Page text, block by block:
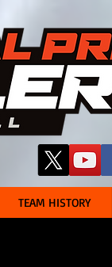
TEAM HISTORY